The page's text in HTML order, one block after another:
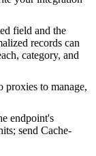
field and the
records can
category, and
proxies to manage,
endpoint's
send Cache-